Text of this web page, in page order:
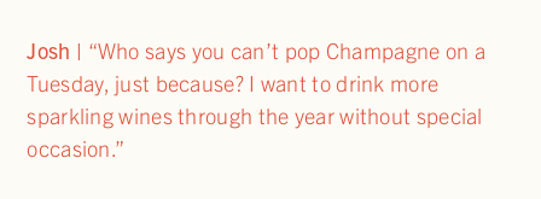
Josh | “Who says you can’t pop Champagne on a
Tuesday, just because? I want to drink more
sparkling wines through the year without special
occasion.”